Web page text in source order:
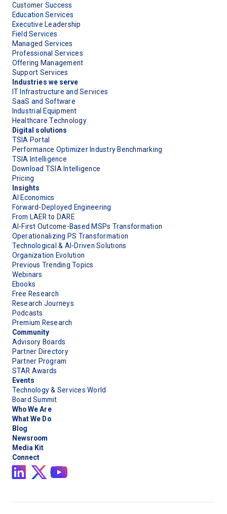
Customer Success
Education Services
Executive Leadership
Field Services
Managed Services
Professional Services
Offering Management
Support Services
Industries we serve
IT Infrastructure and Services
SaaS and Software
Industrial Equipment
Healthcare Technology
Digital solutions
TSIA Portal
Performance Optimizer Industry Benchmarking
TSIA Intelligence
Download TSIA Intelligence
Pricing
Insights
AI Economics
Forward-Deployed Engineering
From LAER to DARE
AI-First Outcome-Based MSPs Transformation
Operationalizing PS Transformation
Technological & AI-Driven Solutions
Organization Evolution
Previous Trending Topics
Webinars
Ebooks
Free Research
Research Journeys
Podcasts
Premium Research
Community
Advisory Boards
Partner Directory
Partner Program
STAR Awards
Events
Technology & Services World
Board Summit
Who We Are
What We Do
Blog
Newsroom
Media Kit
Connect